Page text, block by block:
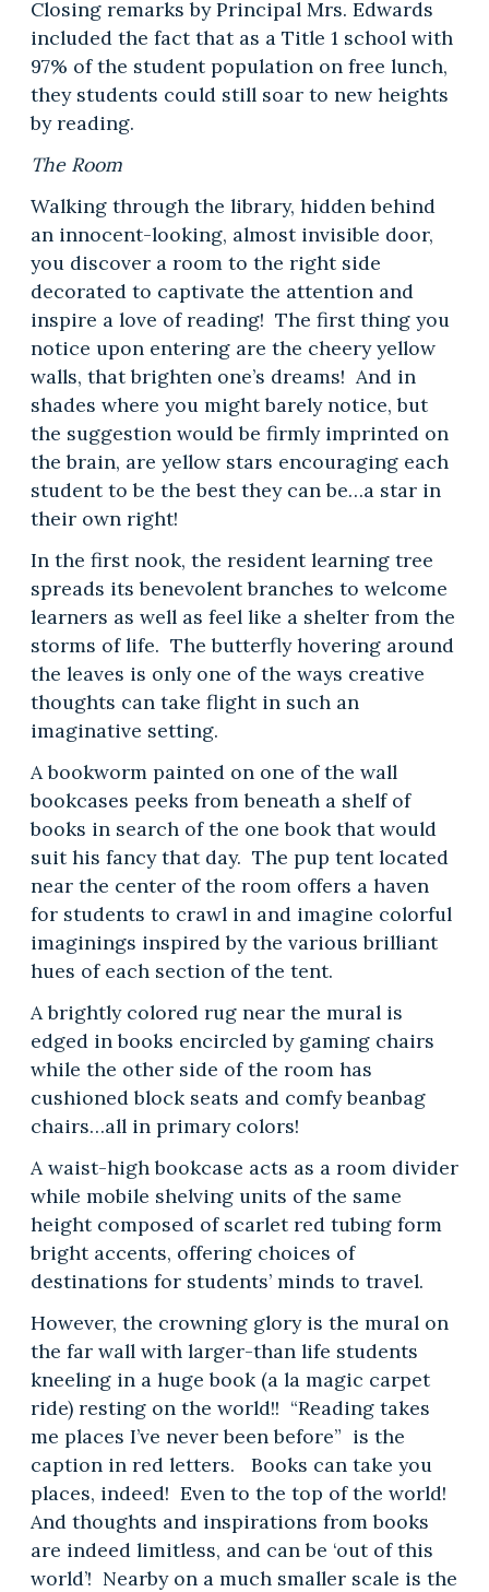
Closing remarks by Principal Mrs. Edwards
included the fact that as a Title 1 school with
97% of the student population on free lunch,
they students could still soar to new heights
by reading.
The Room
Walking through the library, hidden behind
an innocent-looking, almost invisible door,
you discover a room to the right side
decorated to captivate the attention and
inspire a love of reading! The first thing you
notice upon entering are the cheery yellow
walls, that brighten one’s dreams! And in
shades where you might barely notice, but
the suggestion would be firmly imprinted on
the brain, are yellow stars encouraging each
student to be the best they can be…a star in
their own right!
In the first nook, the resident learning tree
spreads its benevolent branches to welcome
learners as well as feel like a shelter from the
storms of life. The butterfly hovering around
the leaves is only one of the ways creative
thoughts can take flight in such an
imaginative setting.
A bookworm painted on one of the wall
bookcases peeks from beneath a shelf of
books in search of the one book that would
suit his fancy that day. The pup tent located
near the center of the room offers a haven
for students to crawl in and imagine colorful
imaginings inspired by the various brilliant
hues of each section of the tent.
A brightly colored rug near the mural is
edged in books encircled by gaming chairs
while the other side of the room has
cushioned block seats and comfy beanbag
chairs…all in primary colors!
A waist-high bookcase acts as a room divider
while mobile shelving units of the same
height composed of scarlet red tubing form
bright accents, offering choices of
destinations for students’ minds to travel.
However, the crowning glory is the mural on
the far wall with larger-than life students
kneeling in a huge book (a la magic carpet
ride) resting on the world!! “Reading takes
me places I’ve never been before” is the
caption in red letters. Books can take you
places, indeed! Even to the top of the world!
And thoughts and inspirations from books
are indeed limitless, and can be ‘out of this
world’! Nearby on a much smaller scale is the